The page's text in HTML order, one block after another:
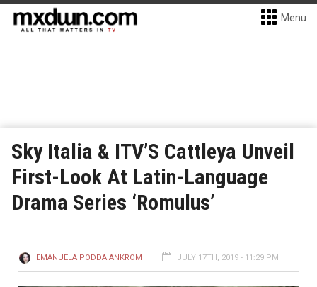
Menu
Sky Italia & ITV’S Cattleya Unveil
First-Look At Latin-Language
Drama Series ‘Romulus’
EMANUELA PODDA ANKROM JULY 17TH, 2019 - 11:29 PM